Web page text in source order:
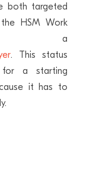
both targeted
HSM Work
a
. This status
a starting
it has to